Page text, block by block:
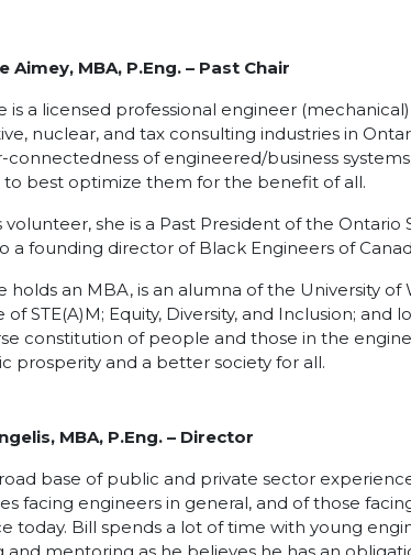
Aimey, MBA, P.Eng. – Past Chair
is a licensed professional engineer
nuclear, and tax consulting industries in
connectedness of engineered/business
to best optimize them for the benefit of all.
volunteer, she is a Past President of the Ontario
a founding director of Black Engineers of
holds an MBA, is an alumna of the University of
of STE(A)M; Equity, Diversity, and Inclusion;
constitution of people and those in the
prosperity and a better society for all.
MBA, P.Eng. – Director
base of public and private sector
facing engineers in general, and of those
today. Bill spends a lot of time with young